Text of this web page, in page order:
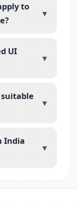
to
▼
UI
▼
suitable
▼
India
▼